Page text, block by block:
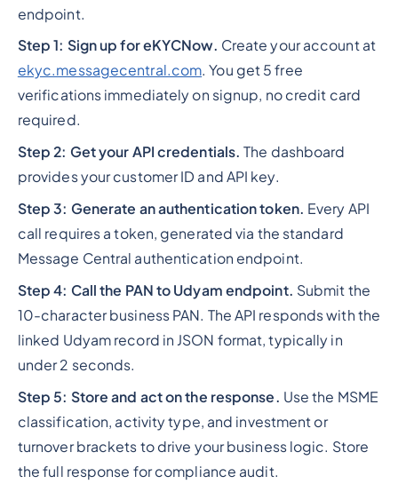
endpoint.
Step 1: Sign up for eKYCNow. Create your account at
ekyc.messagecentral.com. You get 5 free
verifications immediately on signup, no credit card
required.
Step 2: Get your API credentials. The dashboard
provides your customer ID and API key.
Step 3: Generate an authentication token. Every API
call requires a token, generated via the standard
Message Central authentication endpoint.
Step 4: Call the PAN to Udyam endpoint. Submit the
10-character business PAN. The API responds with the
linked Udyam record in JSON format, typically in
under 2 seconds.
Step 5: Store and act on the response. Use the MSME
classification, activity type, and investment or
turnover brackets to drive your business logic. Store
the full response for compliance audit.